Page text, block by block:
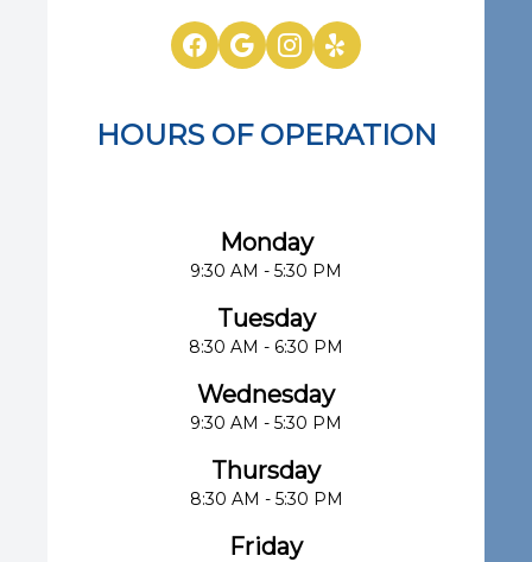
HOURS OF OPERATION
Monday
9:30 AM - 5:30 PM
Tuesday
8:30 AM - 6:30 PM
Wednesday
9:30 AM - 5:30 PM
Thursday
8:30 AM - 5:30 PM
Friday